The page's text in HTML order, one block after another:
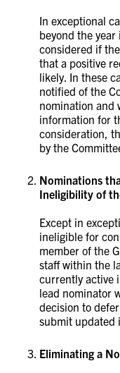
In exceptional
beyond the
considered if
that a positive
likely. In these
notified of the
nomination and
information for
consideration,
by the
Nominations
Ineligibility of
Except in
ineligible for
member of the
staff within the
currently active
lead nominator
decision to
submit updated
Eliminating a